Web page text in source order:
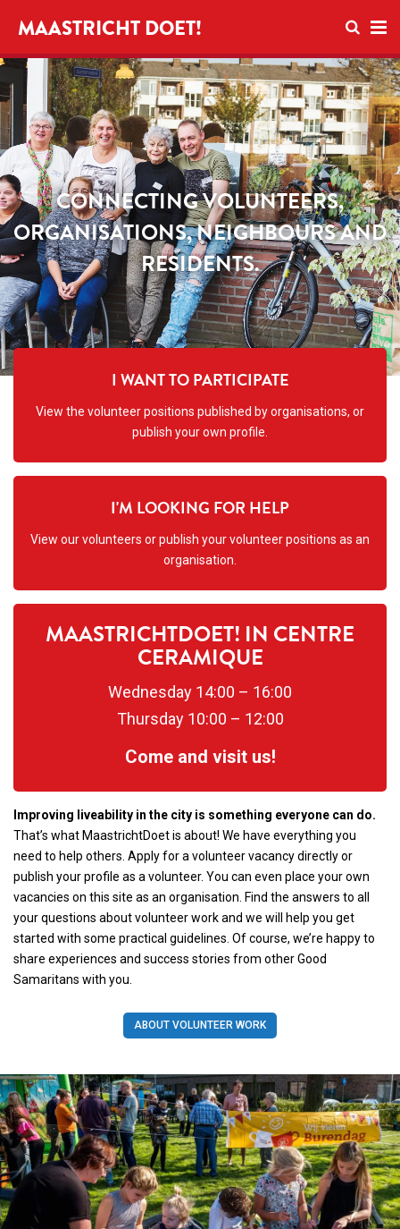
Open
MAASTRICHT DOET!
CONNECTING VOLUNTEERS,
ORGANISATIONS, NEIGHBOURS AND
RESIDENTS.
I WANT TO PARTICIPATE
View the volunteer positions published by organisations, or
publish your own profile.
I'M LOOKING FOR HELP
View our volunteers or publish your volunteer positions as an
organisation.
MAASTRICHTDOET! IN CENTRE
CERAMIQUE
Wednesday 14:00 – 16:00
Thursday 10:00 – 12:00
Come and visit us!
Improving liveability in the city is something everyone can do.
That’s what MaastrichtDoet is about! We have everything you
need to help others. Apply for a volunteer vacancy directly or
publish your profile as a volunteer. You can even place your own
vacancies on this site as an organisation. Find the answers to all
your questions about volunteer work and we will help you get
started with some practical guidelines. Of course, we’re happy to
share experiences and success stories from other Good
Samaritans with you.
ABOUT VOLUNTEER WORK